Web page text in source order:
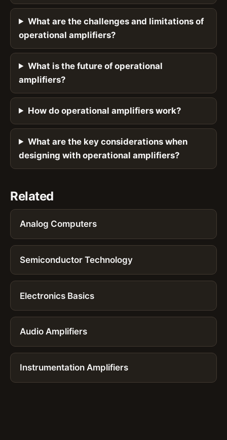
What are the challenges and limitations of
operational amplifiers?
What is the future of operational
amplifiers?
How do operational amplifiers work?
What are the key considerations when
designing with operational amplifiers?
Related
Analog Computers
Semiconductor Technology
Electronics Basics
Audio Amplifiers
Instrumentation Amplifiers